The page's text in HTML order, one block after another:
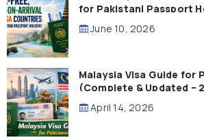
for Pakistani Passport
Guide)
June 10, 2026
Malaysia Visa Guide for
(Complete & Updated –
April 14, 2026